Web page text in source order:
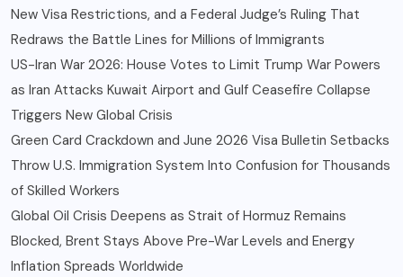
New Visa Restrictions, and a Federal Judge’s Ruling That
Redraws the Battle Lines for Millions of Immigrants
US-Iran War 2026: House Votes to Limit Trump War Powers
as Iran Attacks Kuwait Airport and Gulf Ceasefire Collapse
Triggers New Global Crisis
Green Card Crackdown and June 2026 Visa Bulletin Setbacks
Throw U.S. Immigration System Into Confusion for Thousands
of Skilled Workers
Global Oil Crisis Deepens as Strait of Hormuz Remains
Blocked, Brent Stays Above Pre-War Levels and Energy
Inflation Spreads Worldwide